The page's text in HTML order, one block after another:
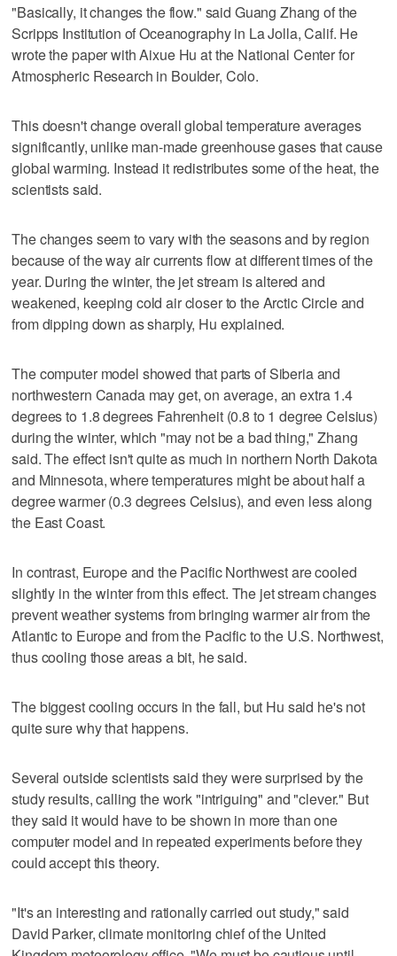
"Basically, it changes the flow." said Guang Zhang of the
Scripps Institution of Oceanography in La Jolla, Calif. He
wrote the paper with Aixue Hu at the National Center for
Atmospheric Research in Boulder, Colo.
This doesn't change overall global temperature averages
significantly, unlike man-made greenhouse gases that cause
global warming. Instead it redistributes some of the heat, the
scientists said.
The changes seem to vary with the seasons and by region
because of the way air currents flow at different times of the
year. During the winter, the jet stream is altered and
weakened, keeping cold air closer to the Arctic Circle and
from dipping down as sharply, Hu explained.
The computer model showed that parts of Siberia and
northwestern Canada may get, on average, an extra 1.4
degrees to 1.8 degrees Fahrenheit (0.8 to 1 degree Celsius)
during the winter, which "may not be a bad thing," Zhang
said. The effect isn't quite as much in northern North Dakota
and Minnesota, where temperatures might be about half a
degree warmer (0.3 degrees Celsius), and even less along
the East Coast.
In contrast, Europe and the Pacific Northwest are cooled
slightly in the winter from this effect. The jet stream changes
prevent weather systems from bringing warmer air from the
Atlantic to Europe and from the Pacific to the U.S. Northwest,
thus cooling those areas a bit, he said.
The biggest cooling occurs in the fall, but Hu said he's not
quite sure why that happens.
Several outside scientists said they were surprised by the
study results, calling the work "intriguing" and "clever." But
they said it would have to be shown in more than one
computer model and in repeated experiments before they
could accept this theory.
"It's an interesting and rationally carried out study," said
David Parker, climate monitoring chief of the United